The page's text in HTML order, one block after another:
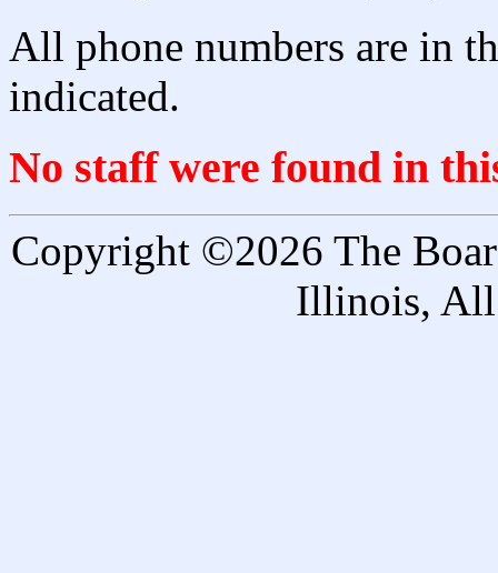
All phone numbers are in
indicated.
No staff were found in
Copyright ©2026 The
Illinois, All